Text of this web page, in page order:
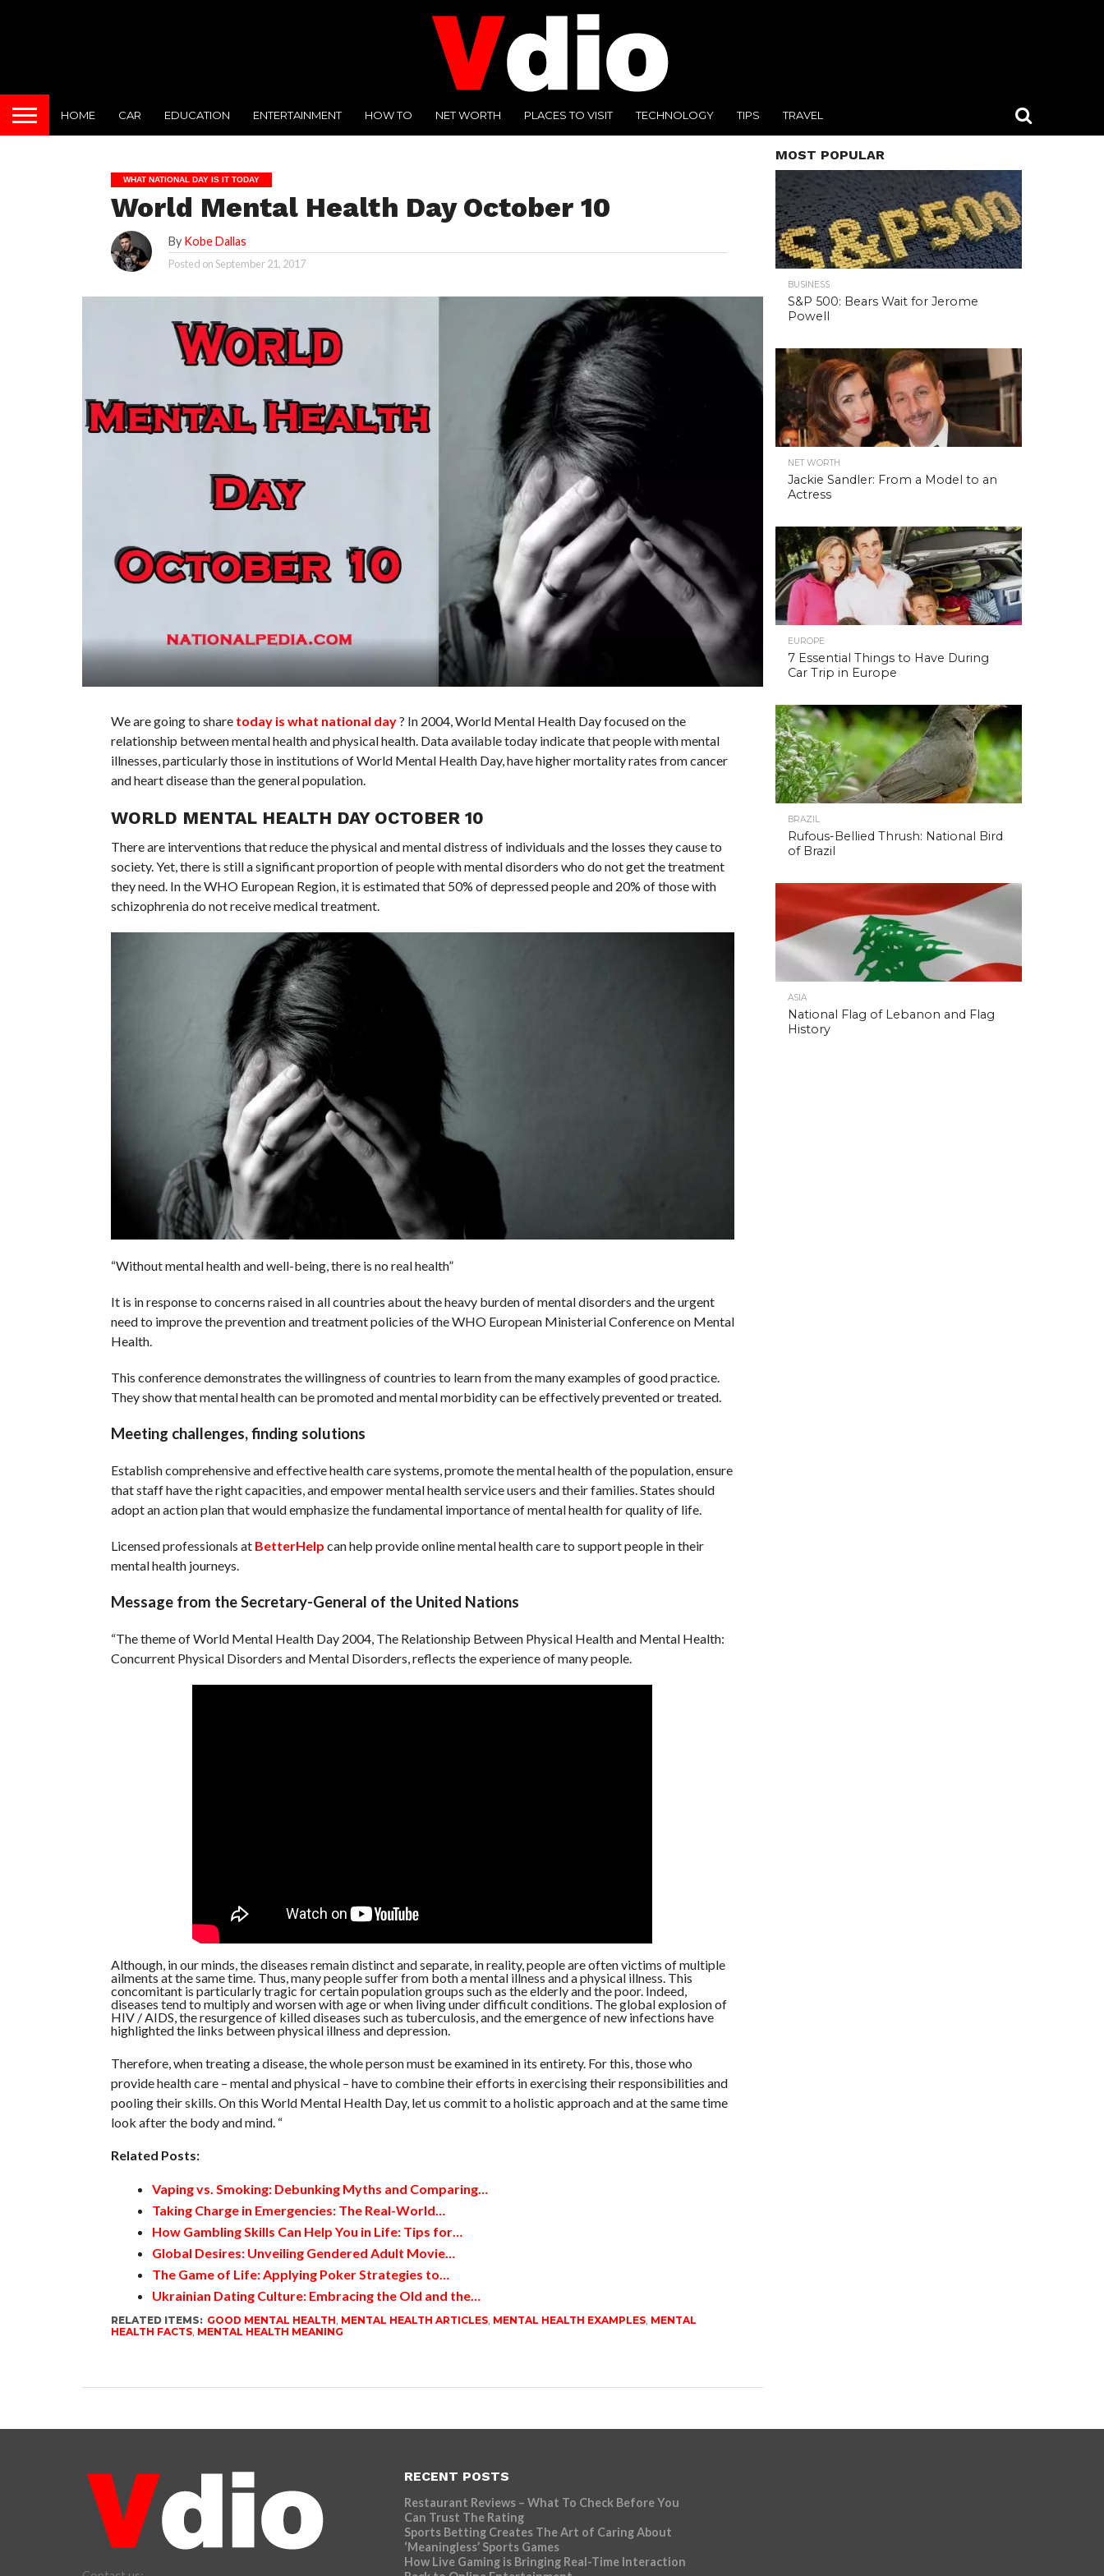
HOME CAR EDUCATION ENTERTAINMENT HOW TO NET WORTH PLACES TO VISIT TECHNOLOGY TIPS TRAVEL
WHAT NATIONAL DAY IS IT TODAY
World Mental Health Day October 10
By Kobe Dallas
Posted onSeptember 21, 2017
We are going to share today is what national day? In 2004, World Mental Health Day focused on the
relationship between mental health and physical health. Data available today indicate that people with mental
illnesses, particularly those in institutions of World Mental Health Day, have higher mortality rates from cancer
and heart disease than the general population.
WORLD MENTAL HEALTH DAY OCTOBER 10
There are interventions that reduce the physical and mental distress of individuals and the losses they cause to
society. Yet, there is still a significant proportion of people with mental disorders who do not get the treatment
they need. In the WHO European Region, it is estimated that 50% of depressed people and 20% of those with
schizophrenia do not receive medical treatment.
“Without mental health and well-being, there is no real health”
It is in response to concerns raised in all countries about the heavy burden of mental disorders and the urgent
need to improve the prevention and treatment policies of the WHO European Ministerial Conference on Mental
Health.
This conference demonstrates the willingness of countries to learn from the many examples of good practice.
They show that mental health can be promoted and mental morbidity can be effectively prevented or treated.
Meeting challenges, finding solutions
Establish comprehensive and effective health care systems, promote the mental health of the population, ensure
that staff have the right capacities, and empower mental health service users and their families. States should
adopt an action plan that would emphasize the fundamental importance of mental health for quality of life.
Licensed professionals at BetterHelp can help provide online mental health care to support people in their
mental health journeys.
Message from the Secretary-General of the United Nations
“The theme of World Mental Health Day 2004, The Relationship Between Physical Health and Mental Health:
Concurrent Physical Disorders and Mental Disorders, reflects the experience of many people.
Although, in our minds, the diseases remain distinct and separate, in reality, people are often victims of multiple
ailments at the same time. Thus, many people suffer from both a mental illness and a physical illness. This
concomitant is particularly tragic for certain population groups such as the elderly and the poor. Indeed,
diseases tend to multiply and worsen with age or when living under difficult conditions. The global explosion of
HIV / AIDS, the resurgence of killed diseases such as tuberculosis, and the emergence of new infections have
highlighted the links between physical illness and depression.
Therefore, when treating a disease, the whole person must be examined in its entirety. For this, those who
provide health care – mental and physical – have to combine their efforts in exercising their responsibilities and
pooling their skills. On this World Mental Health Day, let us commit to a holistic approach and at the same time
look after the body and mind. “
Related Posts:
Vaping vs. Smoking: Debunking Myths and Comparing…
Taking Charge in Emergencies: The Real-World…
How Gambling Skills Can Help You in Life: Tips for…
Global Desires: Unveiling Gendered Adult Movie…
The Game of Life: Applying Poker Strategies to…
Ukrainian Dating Culture: Embracing the Old and the…
RELATED ITEMS: GOOD MENTAL HEALTH, MENTAL HEALTH ARTICLES, MENTAL HEALTH EXAMPLES, MENTAL
HEALTH FACTS, MENTAL HEALTH MEANING
MOST POPULAR
BUSINESS
S&P 500: Bears Wait for Jerome
Powell
NET WORTH
Jackie Sandler: From a Model to an
Actress
EUROPE
7 Essential Things to Have During
Car Trip in Europe
BRAZIL
Rufous-Bellied Thrush: National Bird
of Brazil
ASIA
National Flag of Lebanon and Flag
History
RECENT POSTS
Restaurant Reviews – What To Check Before You
Can Trust The Rating
Sports Betting Creates The Art of Caring About
‘Meaningless’ Sports Games
How Live Gaming is Bringing Real-Time Interaction